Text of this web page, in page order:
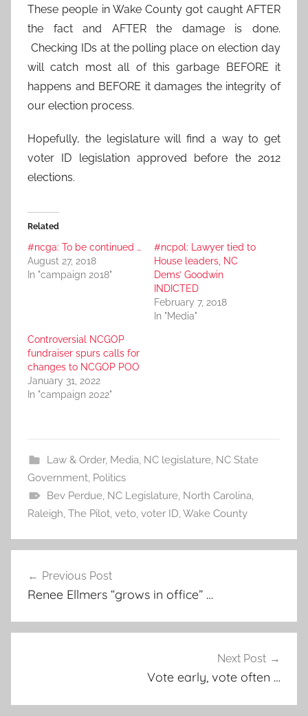
These people in Wake County got caught AFTER
the fact and AFTER the damage is done.
Checking IDs at the polling place on election day
will catch most all of this garbage BEFORE it
happens and BEFORE it damages the integrity of
our election process.
Hopefully, the legislature will find a way to get
voter ID legislation approved before the 2012
elections.
Related
#ncga: To be continued …
August 27, 2018
In "campaign 2018"
#ncpol: Lawyer tied to
House leaders, NC
Dems’ Goodwin
INDICTED
February 7, 2018
In "Media"
Controversial NCGOP
fundraiser spurs calls for
changes to NCGOP POO
January 31, 2022
In "campaign 2022"
Law & Order, Media, NC legislature, NC State
Government, Politics
Bev Perdue, NC Legislature, North Carolina,
Raleigh, The Pilot, veto, voter ID,Wake County
navigation
Previous Post
Renee Ellmers “grows in office” …
Next Post
Vote early, vote often …